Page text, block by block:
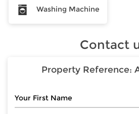
Washing Machine
Contact
Property Reference: